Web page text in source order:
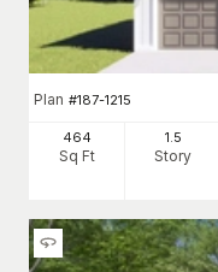
Plan #187-1215
464
Sq Ft
1.5
Story